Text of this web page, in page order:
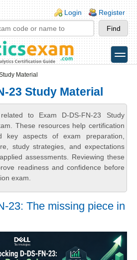
Login Register
toggle
Material
23 Study Material
to Exam D-DS-FN-23 Study
These resources help certification
key aspects of exam preparation,
study strategies, and expectations
assessments. Reviewing these
readiness and confidence before
exam.
23: The missing piece in